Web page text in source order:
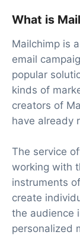
What is
Mailchimp is
email
popular
kinds of
creators of
have already
The service
working with
instruments
create
the audience
personalized